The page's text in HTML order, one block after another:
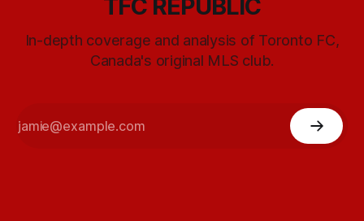
TFC REPUBLIC
In-depth coverage and analysis of Toronto FC,
Canada's original MLS club.